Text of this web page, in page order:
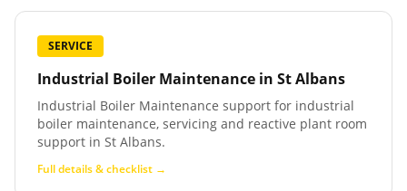
SERVICE
Industrial Boiler Maintenance in St Albans
Industrial Boiler Maintenance support for industrial
boiler maintenance, servicing and reactive plant room
support in St Albans.
Full details & checklist →